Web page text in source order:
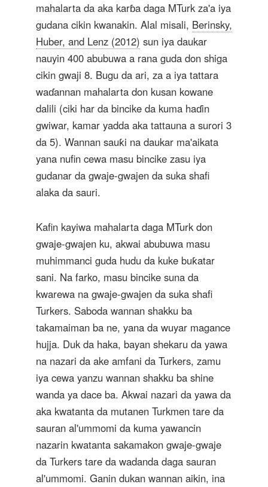
mahalarta da aka karɓa daga MTurk za'a iya
gudana cikin kwanakin. Alal misali, Berinsky,
Huber, and Lenz (2012) sun iya daukar
nauyin 400 abubuwa a rana guda don shiga
cikin gwaji 8. Bugu da ari, za a iya tattara
waɗannan mahalarta don kusan kowane
dalili (ciki har da bincike da kuma haɗin
gwiwar, kamar yadda aka tattauna a surori 3
da 5). Wannan sauƙi na daukar ma'aikata
yana nufin cewa masu bincike zasu iya
gudanar da gwaje-gwajen da suka shafi
alaka da sauri.
Kafin kayiwa mahalarta daga MTurk don
gwaje-gwajen ku, akwai abubuwa masu
muhimmanci guda hudu da kuke buƙatar
sani. Na farko, masu bincike suna da
kwarewa na gwaje-gwajen da suka shafi
Turkers. Saboda wannan shakku ba
takamaiman ba ne, yana da wuyar magance
hujja. Duk da haka, bayan shekaru da yawa
na nazari da ake amfani da Turkers, zamu
iya cewa yanzu wannan shakku ba shine
wanda ya dace ba. Akwai nazari da yawa da
aka kwatanta da mutanen Turkmen tare da
sauran al'ummomi da kuma yawancin
nazarin kwatanta sakamakon gwaje-gwaje
da Turkers tare da wadanda daga sauran
al'ummomi. Ganin dukan wannan aikin, ina